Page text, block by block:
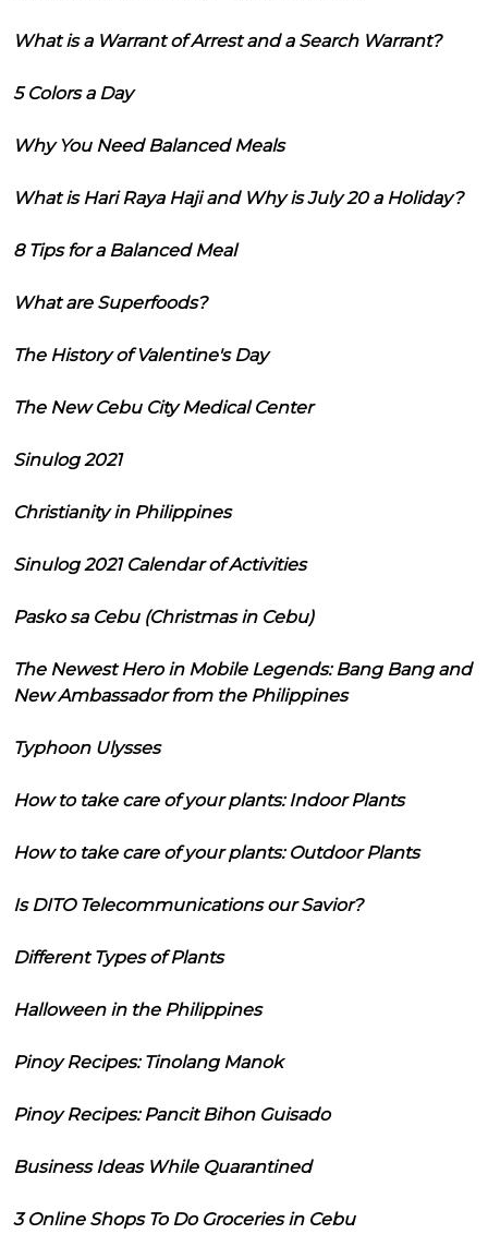
What is a Warrant of Arrest and a Search Warrant?
5 Colors a Day
Why You Need Balanced Meals
What is Hari Raya Haji and Why is July 20 a Holiday?
8 Tips for a Balanced Meal
What are Superfoods?
The History of Valentine's Day
The New Cebu City Medical Center
Sinulog 2021
Christianity in Philippines
Sinulog 2021 Calendar of Activities
Pasko sa Cebu (Christmas in Cebu)
The Newest Hero in Mobile Legends: Bang Bang and
New Ambassador from the Philippines
Typhoon Ulysses
How to take care of your plants: Indoor Plants
How to take care of your plants: Outdoor Plants
Is DITO Telecommunications our Savior?
Different Types of Plants
Halloween in the Philippines
Pinoy Recipes: Tinolang Manok
Pinoy Recipes: Pancit Bihon Guisado
Business Ideas While Quarantined
3 Online Shops To Do Groceries in Cebu